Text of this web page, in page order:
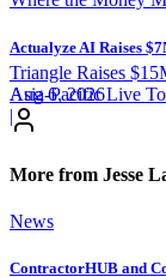
Triangle Raises
Asia-Pacific Live
|
Actualyze AI Raises
Aug 6, 2026
More from Jesse
News
ContractorHUB and